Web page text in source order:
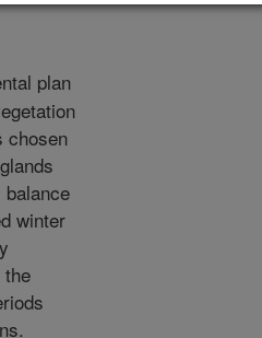
plan
chosen
winter